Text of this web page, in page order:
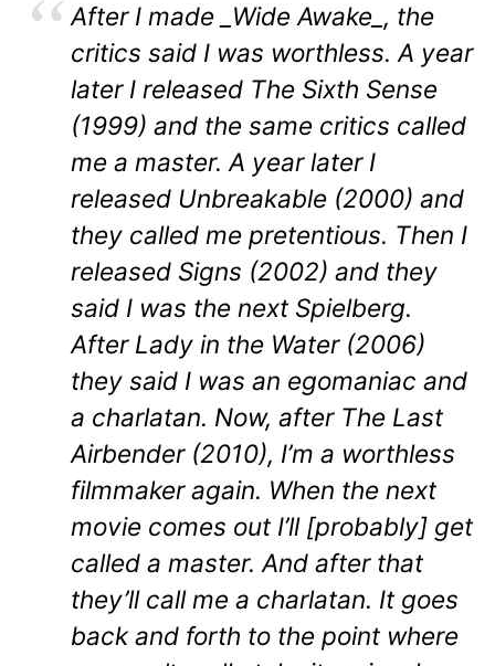
After I made _Wide Awake_, the
critics said I was worthless. A year
later I released The Sixth Sense
(1999) and the same critics called
me a master. A year later I
released Unbreakable (2000) and
they called me pretentious. Then I
released Signs (2002) and they
said I was the next Spielberg.
After Lady in the Water (2006)
they said I was an egomaniac and
a charlatan. Now, after The Last
Airbender (2010), I’m a worthless
filmmaker again. When the next
movie comes out I’ll [probably] get
called a master. And after that
they’ll call me a charlatan. It goes
back and forth to the point where